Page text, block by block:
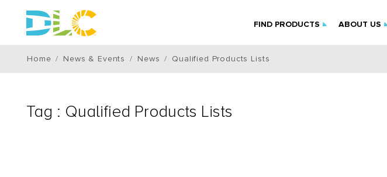
FIND PRODUCTS ABOUT US
Home News & Events News Qualified Products Lists
Tag : Qualified Products Lists